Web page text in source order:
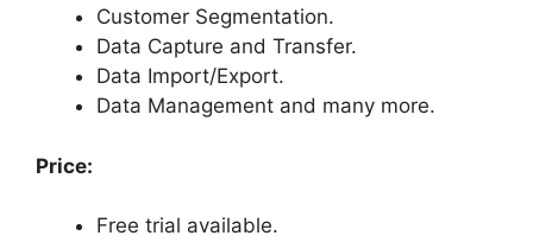
Customer Segmentation.
Data Capture and Transfer.
Data Import/Export.
Data Management and many more.
Price:
Free trial available.